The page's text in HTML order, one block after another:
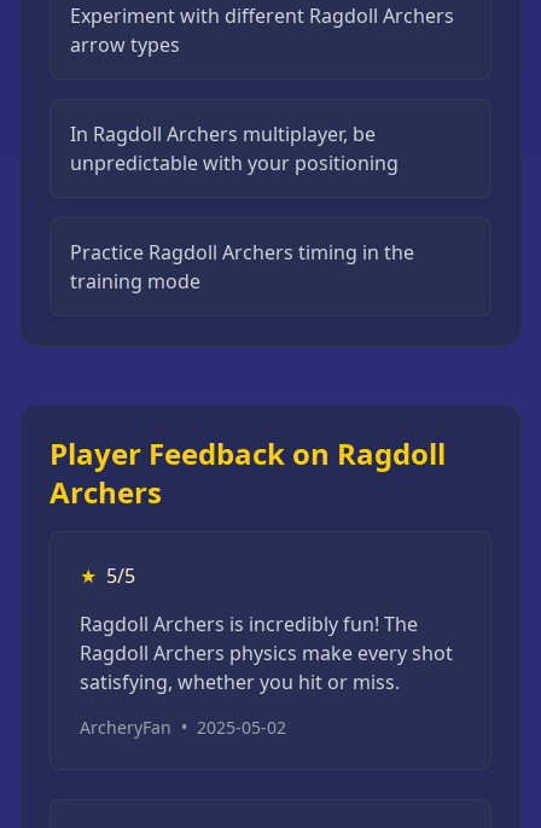
Experiment with different Ragdoll Archers
arrow types
In Ragdoll Archers multiplayer, be
unpredictable with your positioning
Practice Ragdoll Archers timing in the
training mode
Player Feedback on Ragdoll
Archers
★ 5/5
Ragdoll Archers is incredibly fun! The
Ragdoll Archers physics make every shot
satisfying, whether you hit or miss.
ArcheryFan • 2025-05-02